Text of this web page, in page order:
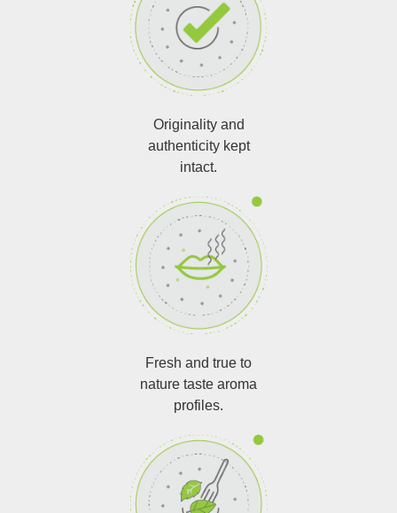
Originality and
authenticity kept
intact.
Fresh and true to
nature taste aroma
profiles.